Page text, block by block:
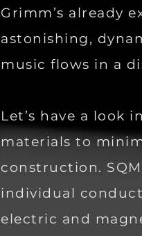
Grimm’s already
astonishing,
music flows in a
Let’s have a look
materials to
construction.
individual
electric and